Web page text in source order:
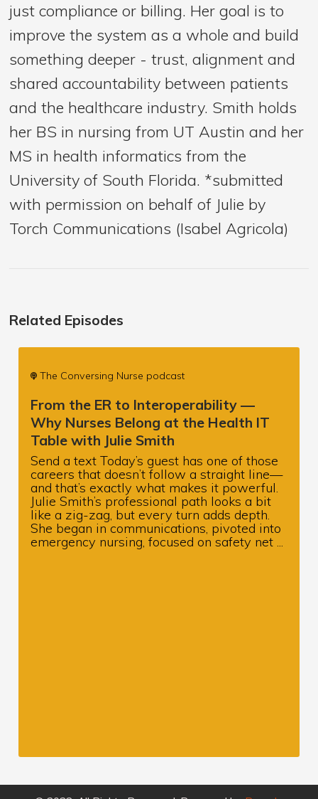
just compliance or billing. Her goal is to
improve the system as a whole and build
something deeper - trust, alignment and
shared accountability between patients
and the healthcare industry. Smith holds
her BS in nursing from UT Austin and her
MS in health informatics from the
University of South Florida. *submitted
with permission on behalf of Julie by
Torch Communications (Isabel Agricola)
Related Episodes
The Conversing Nurse podcast
From the ER to Interoperability —
Why Nurses Belong at the Health IT
Table with Julie Smith
Send a text Today’s guest has one of those
careers that doesn’t follow a straight line—
and that’s exactly what makes it powerful.
Julie Smith’s professional path looks a bit
like a zig-zag, but every turn adds depth.
She began in communications, pivoted into
emergency nursing, focused on safety net ...